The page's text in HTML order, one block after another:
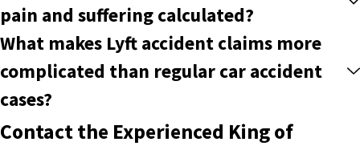
pain and suffering calculated?
What makes Lyft accident claims more
complicated than regular car accident
cases?
Contact the Experienced King of